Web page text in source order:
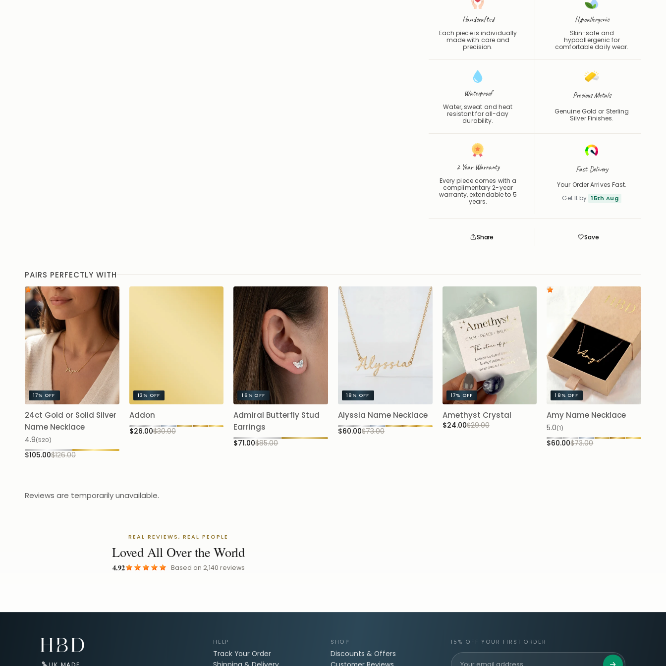
Handcrafted
Each piece is individually
made with care and
precision.
Hypoallergenic
Skin-safe and
hypoallergenic for
comfortable daily wear.
Waterproof
Water, sweat and heat
resistant for all-day
durability.
Precious Metals
Genuine Gold or Sterling
Silver Finishes.
2 Year Warranty
Every piece comes with a
complimentary 2-year
warranty, extendable to 5
years.
Fast Delivery
Your Order Arrives Fast.
Get It by 15th Aug
Share Save
Save
Saved
PAIRS PERFECTLY WITH
17% OFF
24ct Gold or Solid Silver
Name Necklace
4.9(520)
$105.00$126.00
13% OFF
Addon
$26.00$30.00
16% OFF
Admiral Butterfly Stud
Earrings
$71.00$85.00
18% OFF
Alyssia Name Necklace
$60.00$73.00
17% OFF
Amethyst Crystal
$24.00$29.00
18% OFF
Amy Name Necklace
5.0(1)
$60.00$73.00
Reviews are temporarily unavailable.
REAL REVIEWS, REAL PEOPLE
Loved All Over the World
4.92 Based on 2,140 reviews
HELP
Track Your Order
SHOP
Discounts & Offers
15% OFF YOUR FIRST ORDER
Email Address for Your Welcome Discount